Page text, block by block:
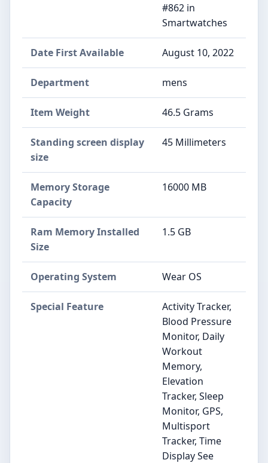
#862 in
Smartwatches
Date First Available August 10, 2022
Department mens
Item Weight 46.5 Grams
Standing screen display
size
45 Millimeters
Memory Storage
Capacity
16000 MB
Ram Memory Installed
Size
1.5 GB
Operating System Wear OS
Special Feature
Activity Tracker,
Blood Pressure
Monitor, Daily
Workout
Memory,
Elevation
Tracker, Sleep
Monitor, GPS,
Multisport
Tracker, Time
Display See